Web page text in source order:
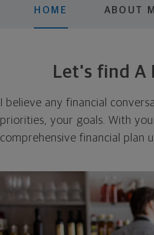
HOME ABOUT
Let's find A
I believe any financial
priorities, your goals. With
comprehensive financial plan